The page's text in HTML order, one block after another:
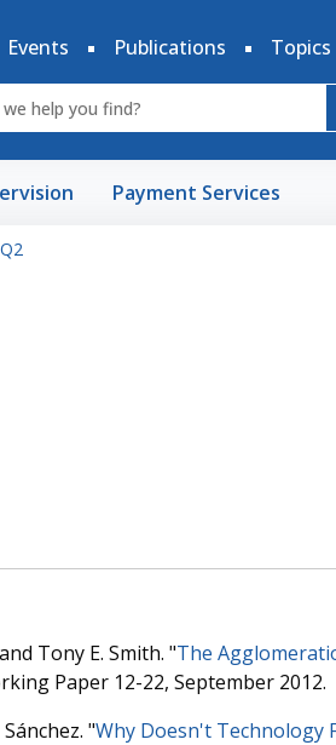
Events Publications Topics
Payment Services
Q2
Tony E. Smith. "The
Paper 12-22, September 2012.
"Why Doesn't Technology